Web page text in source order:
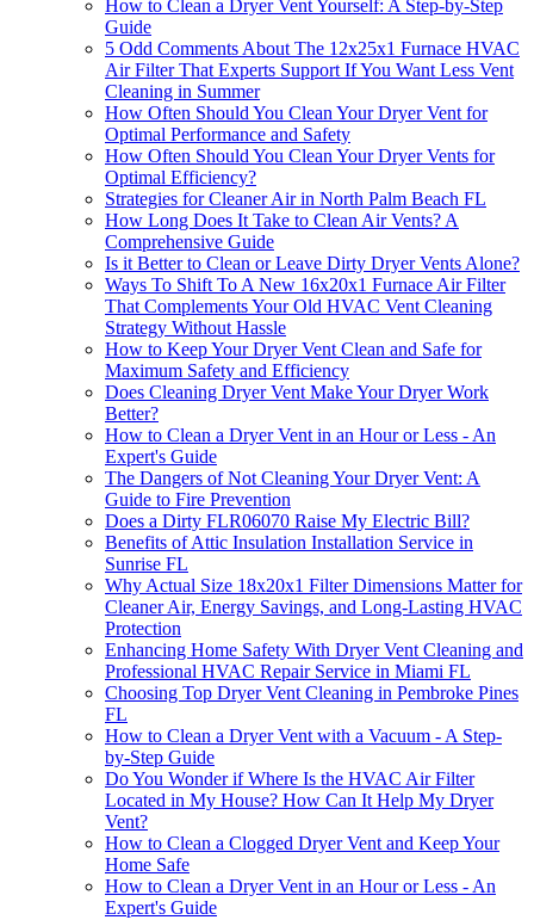
How to Clean a Dryer Vent Yourself: A Step-by-Step
Guide
5 Odd Comments About The 12x25x1 Furnace HVAC
Air Filter That Experts Support If You Want Less Vent
Cleaning in Summer
How Often Should You Clean Your Dryer Vent for
Optimal Performance and Safety
How Often Should You Clean Your Dryer Vents for
Optimal Efficiency?
Strategies for Cleaner Air in North Palm Beach FL
How Long Does It Take to Clean Air Vents? A
Comprehensive Guide
Is it Better to Clean or Leave Dirty Dryer Vents Alone?
Ways To Shift To A New 16x20x1 Furnace Air Filter
That Complements Your Old HVAC Vent Cleaning
Strategy Without Hassle
How to Keep Your Dryer Vent Clean and Safe for
Maximum Safety and Efficiency
Does Cleaning Dryer Vent Make Your Dryer Work
Better?
How to Clean a Dryer Vent in an Hour or Less - An
Expert's Guide
The Dangers of Not Cleaning Your Dryer Vent: A
Guide to Fire Prevention
Does a Dirty FLR06070 Raise My Electric Bill?
Benefits of Attic Insulation Installation Service in
Sunrise FL
Why Actual Size 18x20x1 Filter Dimensions Matter for
Cleaner Air, Energy Savings, and Long-Lasting HVAC
Protection
Enhancing Home Safety With Dryer Vent Cleaning and
Professional HVAC Repair Service in Miami FL
Choosing Top Dryer Vent Cleaning in Pembroke Pines
FL
How to Clean a Dryer Vent with a Vacuum - A Step-
by-Step Guide
Do You Wonder if Where Is the HVAC Air Filter
Located in My House? How Can It Help My Dryer
Vent?
How to Clean a Clogged Dryer Vent and Keep Your
Home Safe
How to Clean a Dryer Vent in an Hour or Less - An
Expert's Guide